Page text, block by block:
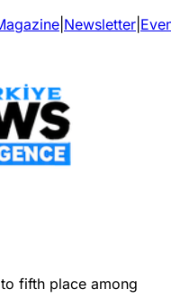
Newsletter
fifth place among